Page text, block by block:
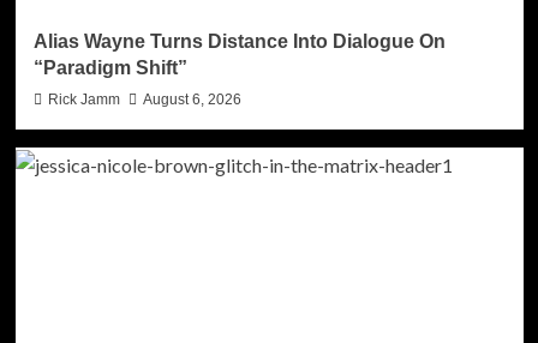
Alias Wayne Turns Distance Into Dialogue On
“Paradigm Shift”
Rick Jamm August 6, 2026